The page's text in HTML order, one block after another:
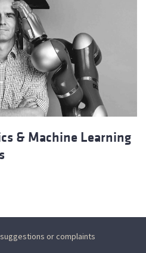
& Machine Learning
or complaints